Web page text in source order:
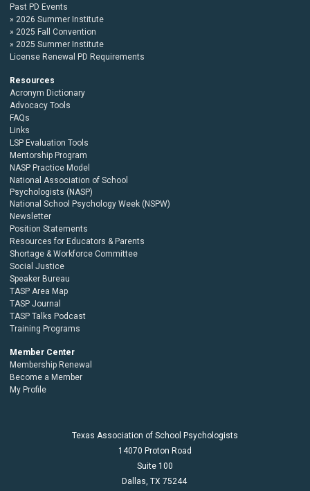
Past PD Events
2026 Summer Institute
2025 Fall Convention
2025 Summer Institute
License Renewal PD Requirements
Resources
Acronym Dictionary
Advocacy Tools
FAQs
Links
LSP Evaluation Tools
Mentorship Program
NASP Practice Model
National Association of School
Psychologists (NASP)
National School Psychology Week (NSPW)
Newsletter
Position Statements
Resources for Educators & Parents
Shortage & Workforce Committee
Social Justice
Speaker Bureau
TASP Area Map
TASP Journal
TASP Talks Podcast
Training Programs
Member Center
Membership Renewal
Become a Member
My Profile
Texas Association of School Psychologists
14070 Proton Road
Suite 100
Dallas, TX 75244